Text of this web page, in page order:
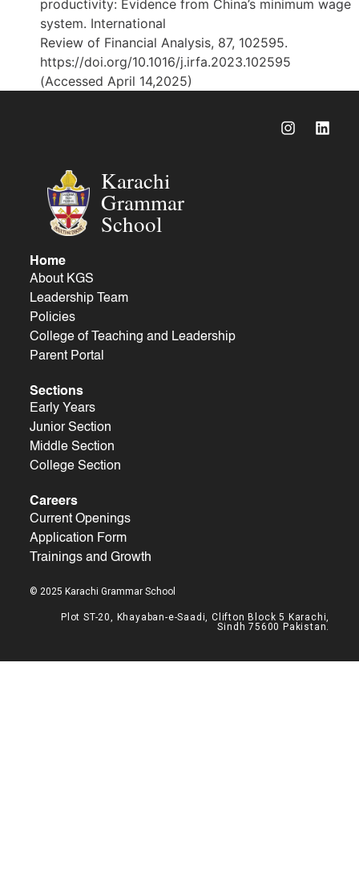
productivity: Evidence from China’s minimum wage
system. International
Review of Financial Analysis, 87, 102595.
https://doi.org/10.1016/j.irfa.2023.102595
(Accessed April 14,2025)
Karachi
Grammar
School
Home
About KGS
Leadership Team
Policies
College of Teaching and Leadership
Parent Portal
Sections
Early Years
Junior Section
Middle Section
College Section
Careers
Current Openings
Application Form
Trainings and Growth
© 2025 Karachi Grammar School
Plot ST-20, Khayaban-e-Saadi, Clifton Block 5 Karachi,
Sindh 75600 Pakistan.